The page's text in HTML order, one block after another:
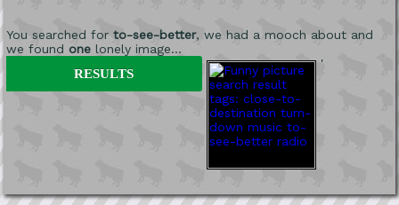
You searched for to-see-better, we had a mooch about and
we found onelonely image...
'
RESULTS